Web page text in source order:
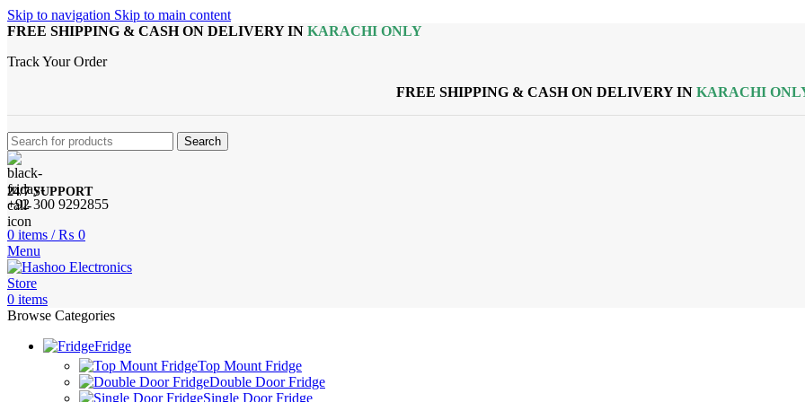
Skip to navigation Skip to main content
FREE SHIPPING & CASH ON DELIVERY IN KARACHI ONLY
Track Your Order
FREE SHIPPING & CASH ON DELIVERY IN KARACHI
Search
24/7 SUPPORT
+92 300 9292855
0 items / ₨ 0
Menu
0 items
Browse Categories
Fridge
Top Mount Fridge
Double Door Fridge
Single Door Fridge